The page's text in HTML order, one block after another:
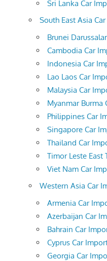
Sri Lanka Car
South East Asia
Brunei
Cambodia Car
Indonesia Car
Lao Laos Car
Malaysia Car
Myanmar Burma
Philippines Car
Singapore Car
Thailand Car
Timor Leste
Viet Nam Car
Western Asia Car
Armenia Car
Azerbaijan Car
Bahrain Car
Cyprus Car
Georgia Car